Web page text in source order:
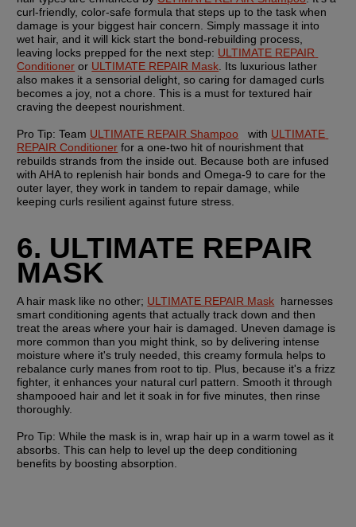
curl-friendly, color-safe formula that steps up to the task when
damage is your biggest hair concern. Simply massage it into
wet hair, and it will kick start the bond-rebuilding process,
leaving locks prepped for the next step: ULTIMATE REPAIR
Conditioner or ULTIMATE REPAIR Mask . Its luxurious lather
also makes it a sensorial delight, so caring for damaged curls
becomes a joy, not a chore. This is a must for textured hair
craving the deepest nourishment.
Pro Tip: Team ULTIMATE REPAIR Shampoo
   with
ULTIMATE
REPAIR Conditioner for a one-two hit of nourishment that
rebuilds strands from the inside out. Because both are infused
with AHA to replenish hair bonds and Omega-9 to care for the
outer layer, they work in tandem to repair damage, while
keeping curls resilient against future stress.
6. ULTIMATE REPAIR
MASK
A hair mask like no other; ULTIMATE REPAIR Mask
  harnesses
smart conditioning agents that actually track down and then
treat the areas where your hair is damaged. Uneven damage is
more common than you might think, so by delivering intense
moisture where it's truly needed, this creamy formula helps to
rebalance curly manes from root to tip. Plus, because it's a frizz
fighter, it enhances your natural curl pattern. Smooth it through
shampooed hair and let it soak in for five minutes, then rinse
thoroughly.
Pro Tip: While the mask is in, wrap hair up in a warm towel as it
absorbs. This can help to level up the deep conditioning
benefits by boosting absorption.